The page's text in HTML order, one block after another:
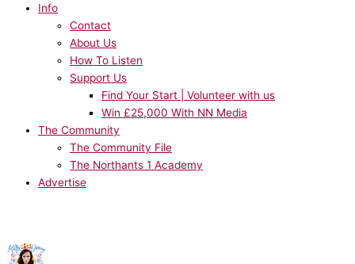
Info
Contact
About Us
How To Listen
Support Us
Find Your Start | Volunteer with us
Win £25,000 With NN Media
The Community
The Community File
The Northants 1 Academy
Advertise